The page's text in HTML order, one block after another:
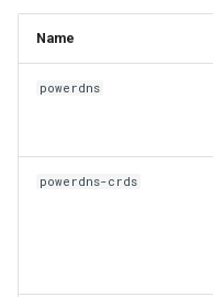
Name
powerdns
powerdns-crds